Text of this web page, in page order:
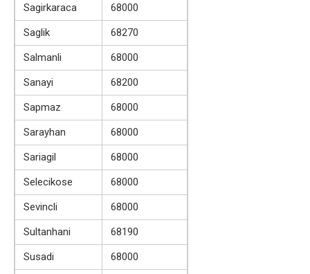
Sagirkaraca
68000
Saglik
68270
Salmanli
68000
Sanayi
68200
Sapmaz
68000
Sarayhan
68000
Sariagil
68000
Selecikose
68000
Sevincli
68000
Sultanhani
68190
Susadi
68000